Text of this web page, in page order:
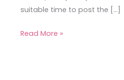
suitable time to post the […]
Read More »